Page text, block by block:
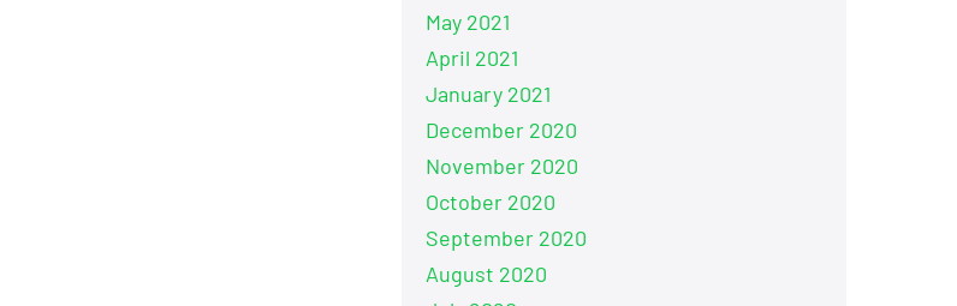
May 2021
April 2021
January 2021
December 2020
November 2020
October 2020
September 2020
August 2020